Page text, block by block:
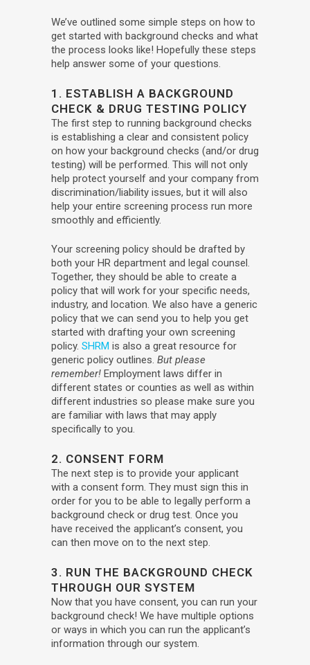
We’ve outlined some simple steps on how to
get started with background checks and what
the process looks like! Hopefully these steps
help answer some of your questions.
1. ESTABLISH A BACKGROUND
CHECK & DRUG TESTING POLICY
The first step to running background checks
is establishing a clear and consistent policy
on how your background checks (and/or drug
testing) will be performed. This will not only
help protect yourself and your company from
discrimination/liability issues, but it will also
help your entire screening process run more
smoothly and efficiently.
Your screening policy should be drafted by
both your HR department and legal counsel.
Together, they should be able to create a
policy that will work for your specific needs,
industry, and location. We also have a generic
policy that we can send you to help you get
started with drafting your own screening
policy. SHRM is also a great resource for
generic policy outlines. But please
remember! Employment laws differ in
different states or counties as well as within
different industries so please make sure you
are familiar with laws that may apply
specifically to you.
2. CONSENT FORM
The next step is to provide your applicant
with a consent form. They must sign this in
order for you to be able to legally perform a
background check or drug test. Once you
have received the applicant’s consent, you
can then move on to the next step.
3. RUN THE BACKGROUND CHECK
THROUGH OUR SYSTEM
Now that you have consent, you can run your
background check! We have multiple options
or ways in which you can run the applicant’s
information through our system.